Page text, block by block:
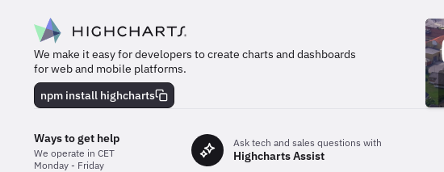
We make it easy for developers to create charts and dashboards
for web and mobile platforms.
npm install highcharts
Ways to get help
We operate in CET
Monday - Friday
Ask tech and sales questions with
Highcharts Assist